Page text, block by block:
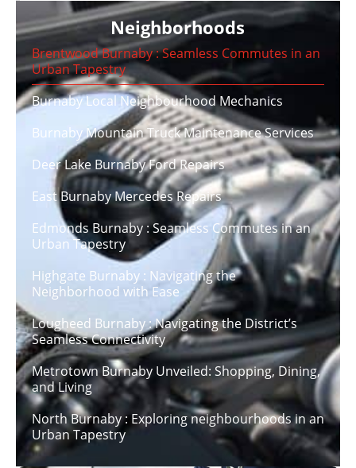
Neighborhoods
Brentwood Burnaby : Seamless Commutes in an
Urban Tapestry
Burnaby Local Neighbourhood Mechanics
Burnaby Mountain Truck Maintenance Services
Deer Lake Burnaby Ford Repairs
East Burnaby Mercedes Repairs
Edmonds Burnaby : Seamless Commutes in an
Urban Tapestry
Highgate Burnaby : Navigating the
Neighborhood with Ease
Lougheed Burnaby : Navigating the District’s
Seamless Connectivity
Metrotown Burnaby Unveiled: Shopping, Dining,
and Living
North Burnaby : Exploring neighbourhoods in an
Urban Tapestry